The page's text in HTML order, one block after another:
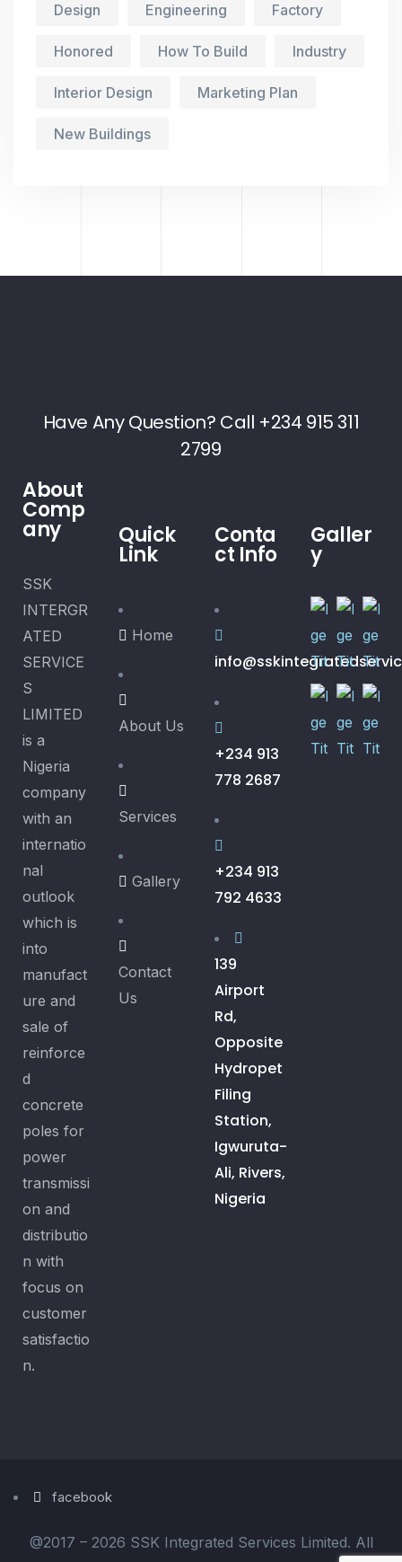
Design Engineering Factory
Honored How To Build Industry
Interior Design Marketing Plan
New Buildings
Have Any Question? Call +234 915 311
2799
About
Comp
any
SSK
INTERGR
ATED
SERVICE
S
LIMITED
is a
Nigeria
company
with an
internatio
nal
outlook
which is
into
manufact
ure and
sale of
reinforce
d
concrete
poles for
power
transmissi
on and
distributio
n with
focus on
customer
satisfactio
n.
Quick
Link
Home
About Us
Services
Gallery
Contact
Us
Conta
ct Info
+234 913
778 2687
+234 913
792 4633
139
Airport
Rd,
Opposite
Hydropet
Filing
Station,
Igwuruta-
Ali, Rivers,
Nigeria
Galler
y
@2017 – 2026 SSK Integrated Services Limited. All
facebook